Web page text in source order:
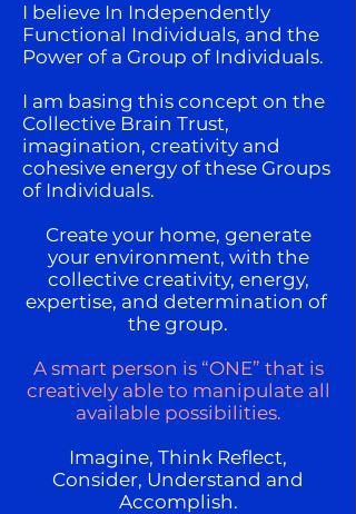
I believe In Independently
Functional Individuals, and the
Power of a Group of Individuals.
I am basing this concept on the
Collective Brain Trust,
imagination, creativity and
cohesive energy of these Groups
of Individuals.
Create your home, generate
your environment, with the
collective creativity, energy,
expertise, and determination of
the group.
A smart person is “ONE” that is
creatively able to manipulate all
available possibilities.
Imagine, Think Reflect,
Consider, Understand and
Accomplish.